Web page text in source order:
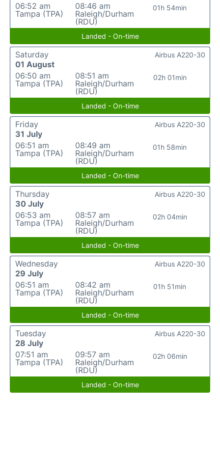
06:52 am
Tampa (TPA)
08:46 am
Raleigh/Durham
(RDU)
01h 54min
Landed - On-time
Saturday
01 August
06:50 am
Tampa (TPA)
08:51 am
Raleigh/Durham
(RDU)
02h 01min
Airbus A220-30
Landed - On-time
Friday
31 July
06:51 am
Tampa (TPA)
08:49 am
Raleigh/Durham
(RDU)
01h 58min
Airbus A220-30
Landed - On-time
Thursday
30 July
06:53 am
Tampa (TPA)
08:57 am
Raleigh/Durham
(RDU)
02h 04min
Airbus A220-30
Landed - On-time
Wednesday
29 July
06:51 am
Tampa (TPA)
08:42 am
Raleigh/Durham
(RDU)
01h 51min
Airbus A220-30
Landed - On-time
Tuesday
28 July
07:51 am
Tampa (TPA)
09:57 am
Raleigh/Durham
(RDU)
02h 06min
Airbus A220-30
Landed - On-time